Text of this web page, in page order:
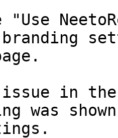
in the
was